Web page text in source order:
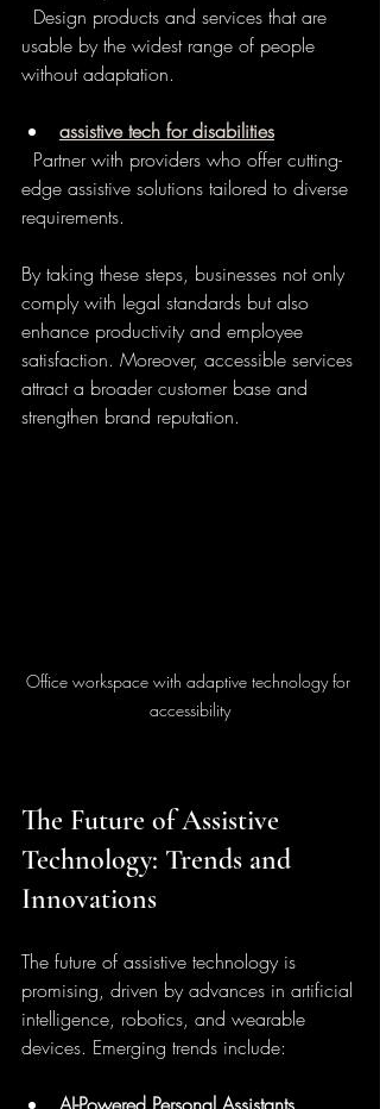
usable by the widest range of people
without adaptation.
assistive tech for disabilities
edge assistive solutions tailored to diverse
requirements.
By taking these steps, businesses not only
comply with legal standards but also
enhance productivity and employee
satisfaction. Moreover, accessible services
attract a broader customer base and
strengthen brand reputation.
Office workspace with adaptive technology for
accessibility
The Future of Assistive
Technology: Trends and
Innovations
The future of assistive technology is
promising, driven by advances in artificial
intelligence, robotics, and wearable
devices. Emerging trends include: